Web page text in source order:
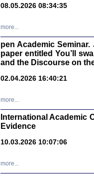
08.05.2026 08:34:35
more...
pen Academic
paper entitled You’ll
and the Discourse on
02.04.2026 16:40:21
more...
International Academic
Evidence
10.03.2026 10:07:06
more...